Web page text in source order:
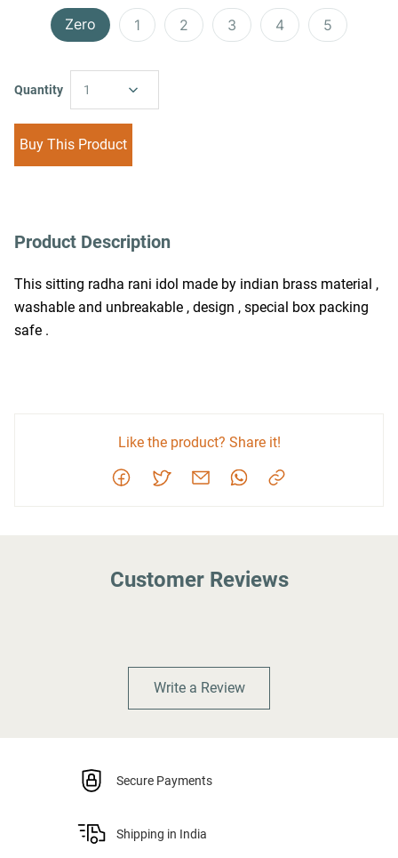
Zero 1 2 3 4 5
Quantity 1
Buy This Product
Product Description
This sitting radha rani idol made by indian brass material ,
washable and unbreakable , design , special box packing
safe .
Like the product? Share it!
Customer Reviews
Write a Review
Secure Payments
Shipping in India